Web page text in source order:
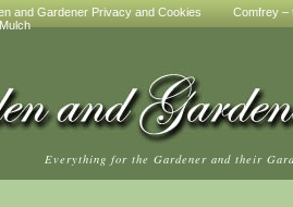
and Gardener Privacy and Cookies
Comfrey –
Mulch
Everything for the Gardener and their